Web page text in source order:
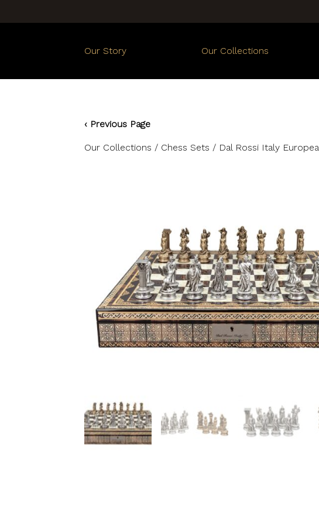
Our Story Our Collections
‹ Previous Page
Our Collections / Chess Sets / Dal Rossi Italy